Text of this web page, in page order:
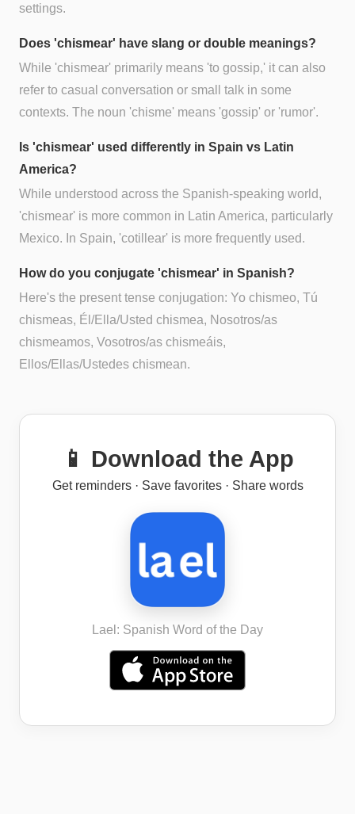
settings.
Does 'chismear' have slang or double meanings?
While 'chismear' primarily means 'to gossip,' it can also
refer to casual conversation or small talk in some
contexts. The noun 'chisme' means 'gossip' or 'rumor'.
Is 'chismear' used differently in Spain vs Latin
America?
While understood across the Spanish-speaking world,
'chismear' is more common in Latin America, particularly
Mexico. In Spain, 'cotillear' is more frequently used.
How do you conjugate 'chismear' in Spanish?
Here's the present tense conjugation: Yo chismeo, Tú
chismeas, Él/Ella/Usted chismea, Nosotros/as
chismeamos, Vosotros/as chismeáis,
Ellos/Ellas/Ustedes chismean.
📱 Download the App
Get reminders · Save favorites · Share words
Lael: Spanish Word of the Day